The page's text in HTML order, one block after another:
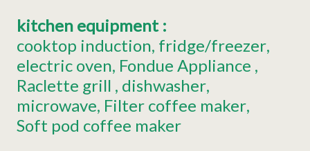
kitchen equipment :
cooktop induction fridge/freezer
electric oven Fondue Appliance
Raclette grill dishwasher
microwave Filter coffee maker
Soft pod coffee maker